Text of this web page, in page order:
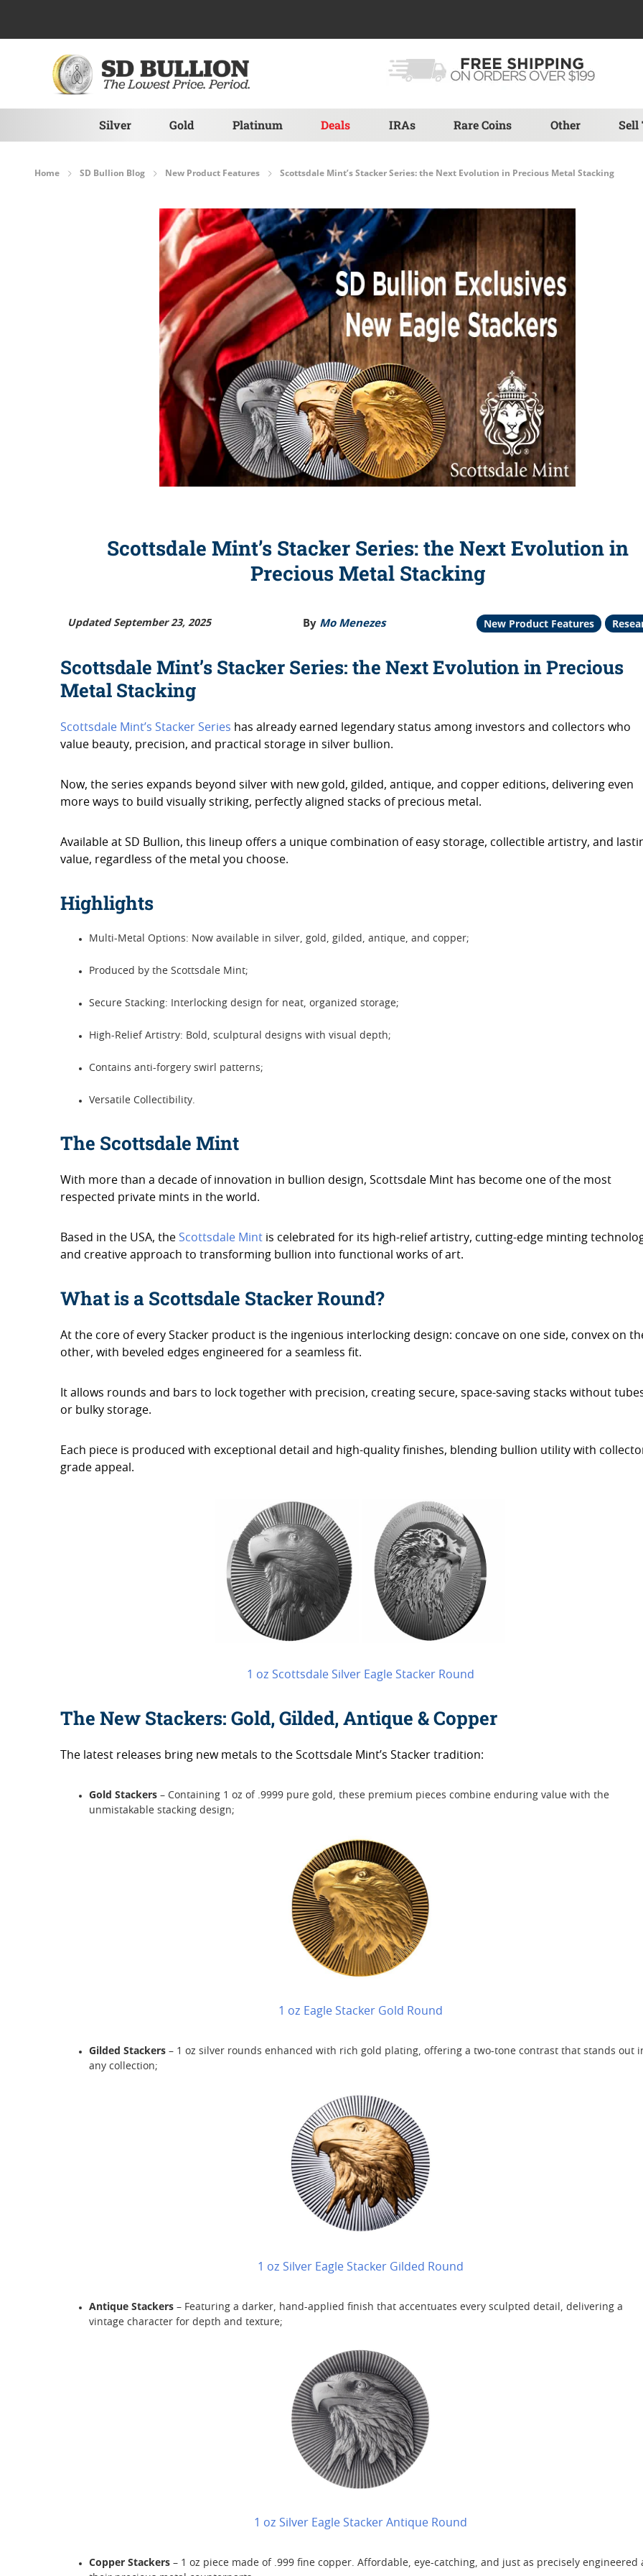
Silver Gold Platinum Deals IRAs Rare Coins Other Sell
Home SD Bullion Blog New Product Features Scottsdale Mint’s Stacker Series: the Next Evolution in Precious Metal Stacking
Scottsdale Mint’s Stacker Series: the Next Evolution in
Precious Metal Stacking
Updated September 23, 2025 By Mo Menezes New Product Features
Scottsdale Mint’s Stacker Series: the Next Evolution in Precious
Metal Stacking
Scottsdale Mint’s Stacker Series has already earned legendary status among investors and collectors who
value beauty, precision, and practical storage in silver bullion.
Now, the series expands beyond silver with new gold, gilded, antique, and copper editions, delivering even
more ways to build visually striking, perfectly aligned stacks of precious metal.
Available at SD Bullion, this lineup offers a unique combination of easy storage, collectible artistry, and
value, regardless of the metal you choose.
Highlights
Multi-Metal Options: Now available in silver, gold, gilded, antique, and copper;
Produced by the Scottsdale Mint;
Secure Stacking: Interlocking design for neat, organized storage;
High-Relief Artistry: Bold, sculptural designs with visual depth;
Contains anti-forgery swirl patterns;
Versatile Collectibility.
The Scottsdale Mint
With more than a decade of innovation in bullion design, Scottsdale Mint has become one of the most
respected private mints in the world.
Based in the USA, the Scottsdale Mint is celebrated for its high-relief artistry, cutting-edge minting
and creative approach to transforming bullion into functional works of art.
What is a Scottsdale Stacker Round?
At the core of every Stacker product is the ingenious interlocking design: concave on one side, convex on
other, with beveled edges engineered for a seamless fit.
It allows rounds and bars to lock together with precision, creating secure, space-saving stacks without
or bulky storage.
Each piece is produced with exceptional detail and high-quality finishes, blending bullion utility with
grade appeal.
1 oz Scottsdale Silver Eagle Stacker Round
The New Stackers: Gold, Gilded, Antique & Copper
The latest releases bring new metals to the Scottsdale Mint’s Stacker tradition:
Gold Stackers – Containing 1 oz of .9999 pure gold, these premium pieces combine enduring value with the
unmistakable stacking design;
1 oz Eagle Stacker Gold Round
Gilded Stackers – 1 oz silver rounds enhanced with rich gold plating, offering a two-tone contrast that stands out
any collection;
1 oz Silver Eagle Stacker Gilded Round
Antique Stackers – Featuring a darker, hand-applied finish that accentuates every sculpted detail, delivering a
vintage character for depth and texture;
1 oz Silver Eagle Stacker Antique Round
Copper Stackers – 1 oz piece made of .999 fine copper. Affordable, eye-catching, and just as precisely engineered